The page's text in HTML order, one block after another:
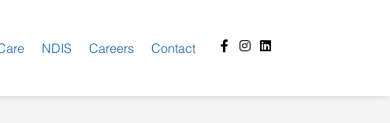
NDIS Careers Contact
Facebook-
f
Instagram
Linkedin